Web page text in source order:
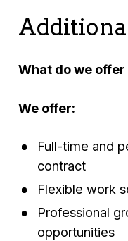
What do we offer
We offer:
Full-time and
contract
Flexible work
Professional
opportunities